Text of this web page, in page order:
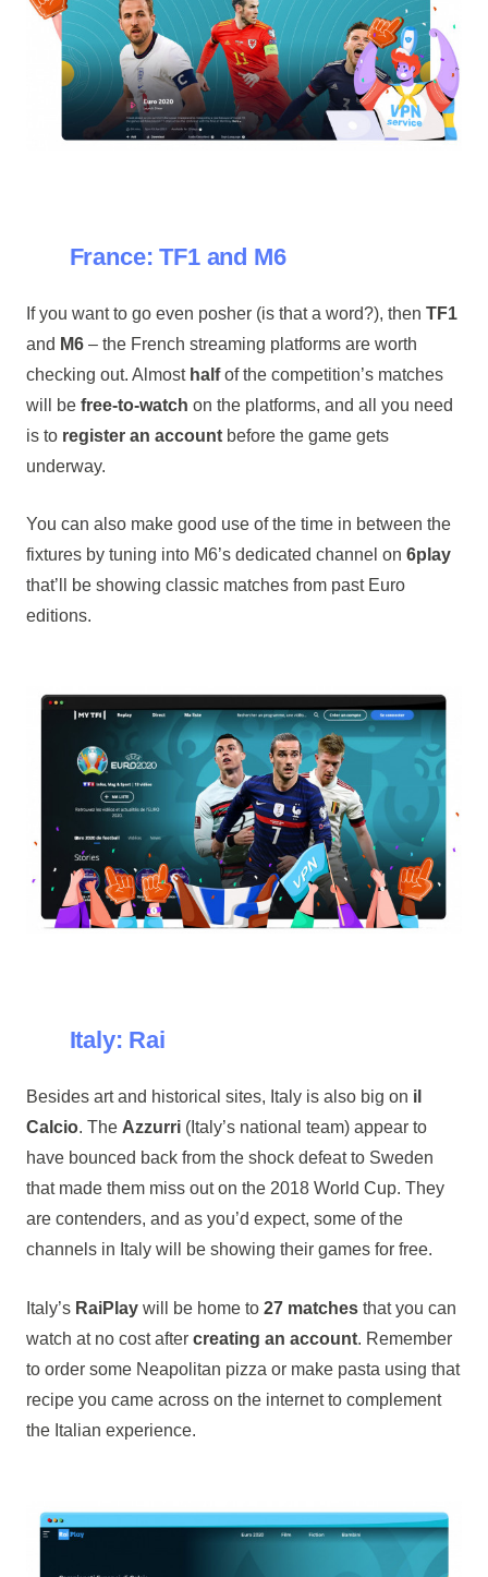
France: TF1 and M6
If you want to go even posher (is that a word?), then TF1
and M6– the French streaming platforms are worth
checking out. Almost halfof the competition’s matches
will be free-to-watch on the platforms, and all you need
is to register an accountbefore the game gets
underway.
You can also make good use of the time in between the
fixtures by tuning into M6’s dedicated channel on 6play
that’ll be showing classic matches from past Euro
editions.
Italy: Rai
Besides art and historical sites, Italy is also big on il
Calcio. The Azzurri(Italy’s national team) appear to
have bounced back from the shock defeat to Sweden
that made them miss out on the 2018 World Cup. They
are contenders, and as you’d expect, some of the
channels in Italy will be showing their games for free.
Italy’sRaiPlaywill be home to27 matchesthat you can
watch at no cost aftercreating an account. Remember
to order some Neapolitan pizza or make pasta using that
recipe you came across on the internet to complement
the Italian experience.